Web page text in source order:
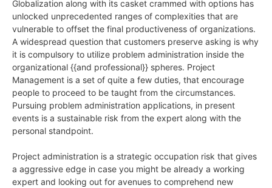
Globalization along with its casket crammed with options has
unlocked unprecedented ranges of complexities that are
vulnerable to offset the final productiveness of organizations.
A widespread question that customers preserve asking is why
it is compulsory to utilize problem administration inside the
organizational {{and professional}} spheres. Project
Management is a set of quite a few duties, that encourage
people to proceed to be taught from the circumstances.
Pursuing problem administration applications, in present
events is a sustainable risk from the expert along with the
personal standpoint.
Project administration is a strategic occupation risk that gives
a aggressive edge in case you might be already a working
expert and looking out for avenues to comprehend new